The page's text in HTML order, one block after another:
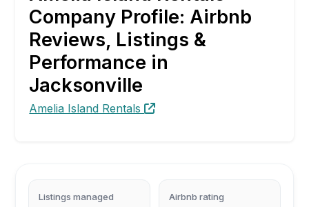
Company Profile: Airbnb
Reviews, Listings &
Performance in
Jacksonville
Amelia Island Rentals
Listings managed Airbnb rating